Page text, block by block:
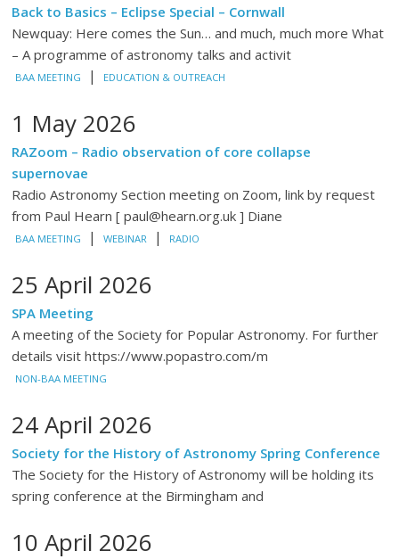
Back to Basics – Eclipse Special – Cornwall
Newquay: Here comes the Sun… and much, much more What
– A programme of astronomy talks and activit
BAA MEETING | EDUCATION & OUTREACH
1 May 2026
RAZoom – Radio observation of core collapse
supernovae
Radio Astronomy Section meeting on Zoom, link by request
from Paul Hearn [ paul@hearn.org.uk ] Diane
BAA MEETING | WEBINAR | RADIO
25 April 2026
SPA Meeting
A meeting of the Society for Popular Astronomy. For further
details visit https://www.popastro.com/m
NON-BAA MEETING
24 April 2026
Society for the History of Astronomy Spring Conference
The Society for the History of Astronomy will be holding its
spring conference at the Birmingham and
10 April 2026